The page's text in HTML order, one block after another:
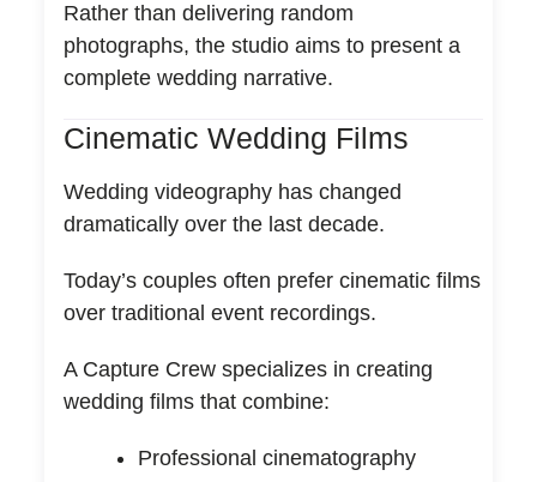
Rather than delivering random
photographs, the studio aims to present a
complete wedding narrative.
Cinematic Wedding Films
Wedding videography has changed
dramatically over the last decade.
Today’s couples often prefer cinematic films
over traditional event recordings.
A Capture Crew specializes in creating
wedding films that combine:
Professional cinematography